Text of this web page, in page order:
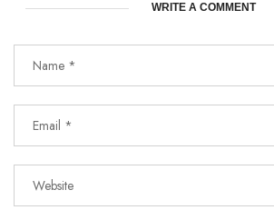
WRITE A COMMENT